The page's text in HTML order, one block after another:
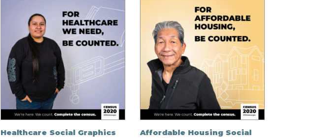
Healthcare Social Graphics
Affordable Housing Social